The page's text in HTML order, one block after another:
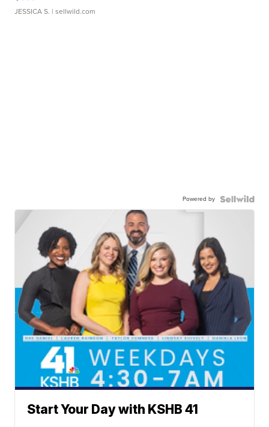
JESSICA S. | sellwild.com
Powered by
Start Your Day with KSHB 41